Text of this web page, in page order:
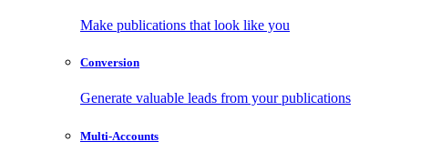
Make publications that look like you
Conversion
Generate valuable leads from your publications
Multi-Accounts